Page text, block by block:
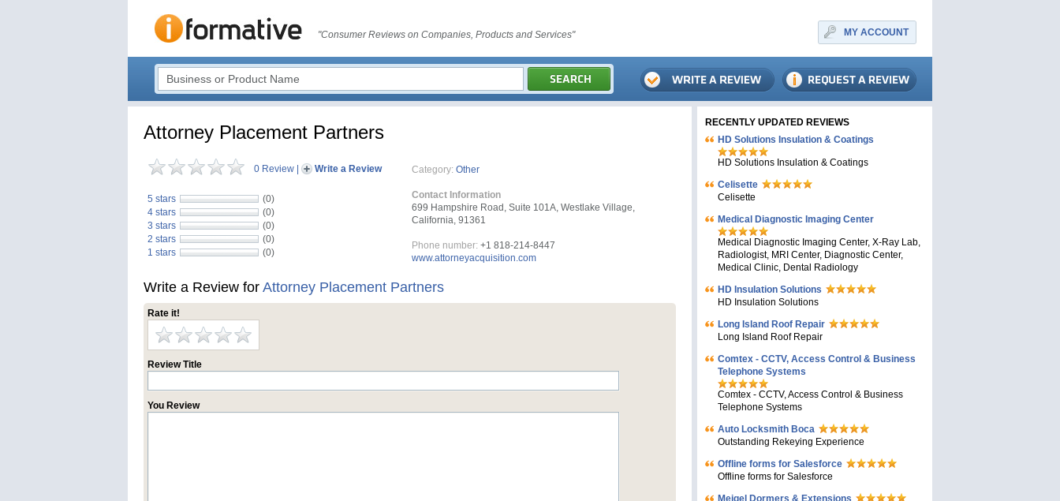
"Consumer Reviews on Companies, Products and Services" MY ACCOUNT
Attorney Placement Partners
0 Review Write a Review
5 stars
(0)
4 stars
(0)
3 stars
(0)
2 stars
(0)
1 stars
(0)
Category: Other
Contact Information
699 Hampshire Road, Suite 101A, Westlake Village,
California, 91361
Phone number: +1 818-214-8447
www.attorneyacquisition.com
Write a Review for Attorney Placement Partners
Rate it!
Review Title
You Review
RECENTLY UPDATED REVIEWS
HD Solutions Insulation & Coatings
HD Solutions Insulation & Coatings
Celisette
Celisette
Medical Diagnostic Imaging Center
Medical Diagnostic Imaging Center, X-Ray Lab,
Radiologist, MRI Center, Diagnostic Center,
Medical Clinic, Dental Radiology
HD Insulation Solutions
HD Insulation Solutions
Long Island Roof Repair
Long Island Roof Repair
Comtex - CCTV, Access Control & Business
Telephone Systems
Comtex - CCTV, Access Control & Business
Telephone Systems
Auto Locksmith Boca
Outstanding Rekeying Experience
Offline forms for Salesforce
Offline forms for Salesforce
Meigel Dormers & Extensions